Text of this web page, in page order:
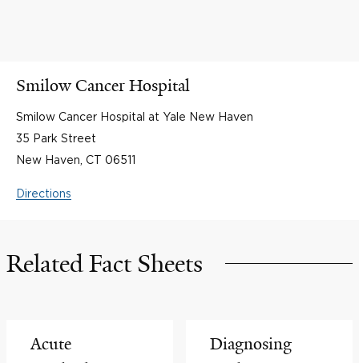
Smilow Cancer Hospital
Smilow Cancer Hospital at Yale New Haven
35 Park Street
New Haven, CT 06511
Directions
Related Fact Sheets
Acute
Diagnosing